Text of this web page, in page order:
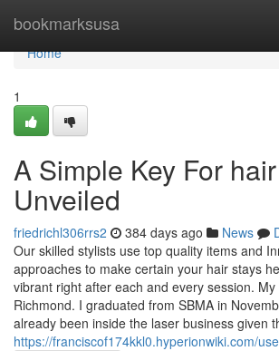
bookmarksusa
Home
Home
1
A Simple Key For
Unveiled
friedrichl306rrs2 384 days ago News
Our skilled stylists use top quality items and
approaches to make certain your hair stays
vibrant right after each and every session.
Richmond. I graduated from SBMA in
already been inside the laser business given
https://franciscof174kkl0.hyperionwiki.com/